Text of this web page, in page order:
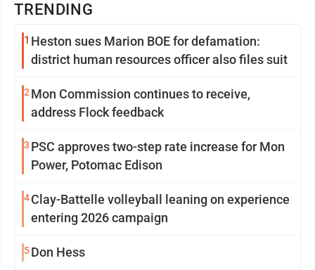
TRENDING
1 Heston sues Marion BOE for defamation:
district human resources officer also files suit
2 Mon Commission continues to receive,
address Flock feedback
3 PSC approves two-step rate increase for Mon
Power, Potomac Edison
4Clay-Battelle volleyball leaning on experience
entering 2026 campaign
5Don Hess